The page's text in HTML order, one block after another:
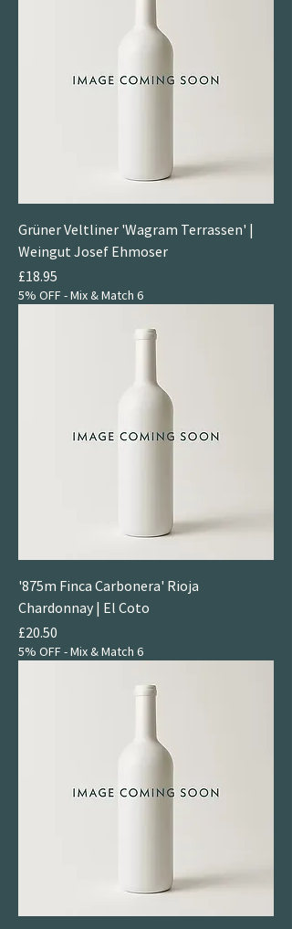
Grüner Veltliner 'Wagram Terrassen' |
Weingut Josef Ehmoser
Price
£18.95
5% OFF - Mix & Match 6
'875m Finca Carbonera' Rioja
Chardonnay | El Coto
Price
£20.50
5% OFF - Mix & Match 6